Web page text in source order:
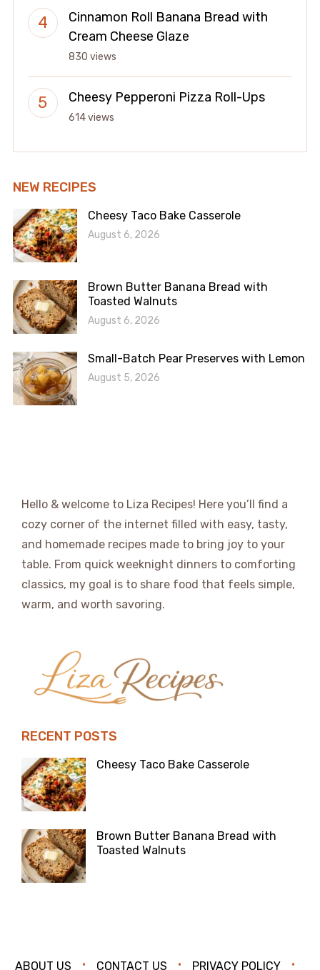
Cinnamon Roll Banana Bread with
Cream Cheese Glaze
830 views
Cheesy Pepperoni Pizza Roll-Ups
614 views
NEW RECIPES
Cheesy Taco Bake Casserole
August 6, 2026
Brown Butter Banana Bread with
Toasted Walnuts
August 6, 2026
Small-Batch Pear Preserves with Lemon
August 5, 2026
Hello & welcome to Liza Recipes! Here you’ll find a
cozy corner of the internet filled with easy, tasty,
and homemade recipes made to bring joy to your
table. From quick weeknight dinners to comforting
classics, my goal is to share food that feels simple,
warm, and worth savoring.
RECENT POSTS
Cheesy Taco Bake Casserole
Brown Butter Banana Bread with
Toasted Walnuts
ABOUT US CONTACT US PRIVACY POLICY